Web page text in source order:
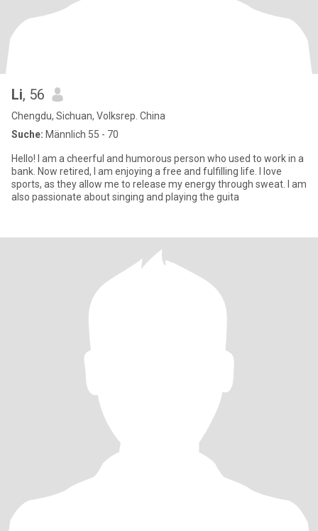
Li, 56
Chengdu, Sichuan, Volksrep. China
Suche: Männlich 55 - 70
Hello! I am a cheerful and humorous person who used to work in a
bank. Now retired, I am enjoying a free and fulfilling life. I love
sports, as they allow me to release my energy through sweat. I am
also passionate about singing and playing the guita